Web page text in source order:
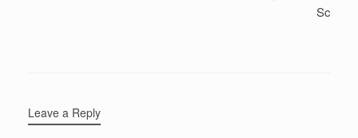
Scarf
Leave a Reply